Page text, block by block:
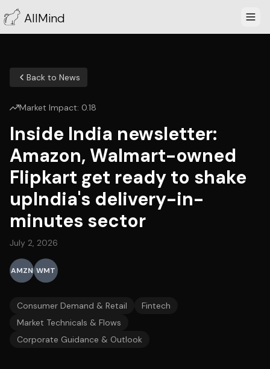
AllMind
Back to News
Market Impact: 0.18
Inside India newsletter:
Amazon, Walmart-owned
Flipkart get ready to shake
upIndia's delivery-in-
minutes sector
July 2, 2026
AMZN WMT
Consumer Demand & Retail
Fintech
Market Technicals & Flows
Corporate Guidance & Outlook